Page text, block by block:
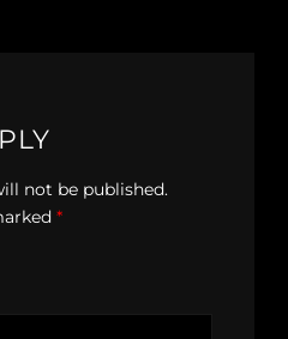
not be published.
*